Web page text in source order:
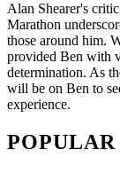
Alan Shearer's
Marathon
those around him.
provided Ben with
determination. As
will be on Ben to
experience.
POPULAR